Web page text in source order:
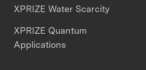
XPRIZE Water Scarcity
XPRIZE Quantum
Applications